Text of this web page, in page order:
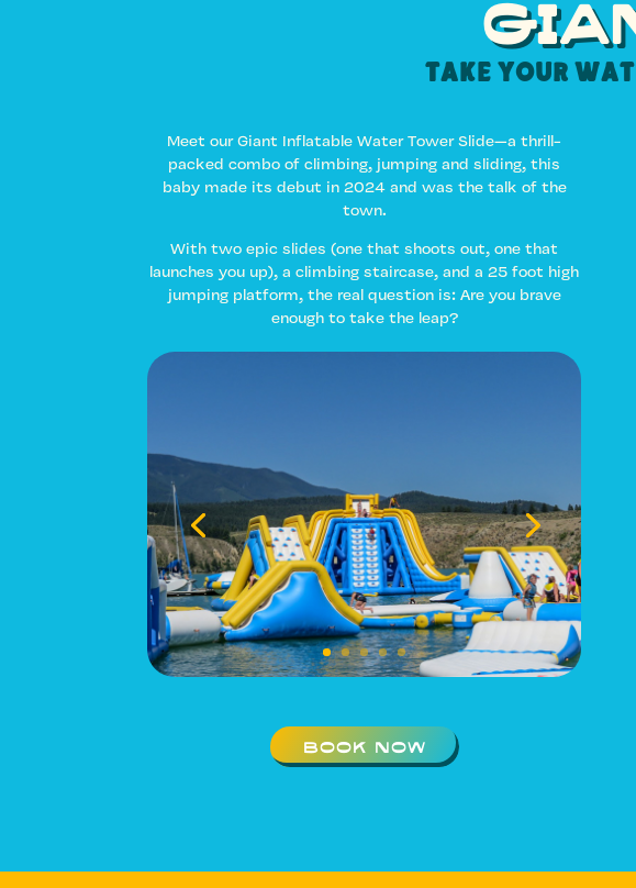
Take your
Meet our Giant Inflatable Water Tower Slide—a thrill-
packed combo of climbing, jumping and sliding, this
baby made its debut in 2024 and was the talk of the
town.
With two epic slides (one that shoots out, one that
launches you up), a climbing staircase, and a 25 foot high
jumping platform, the real question is: Are you brave
enough to take the leap?
BOOK NOW